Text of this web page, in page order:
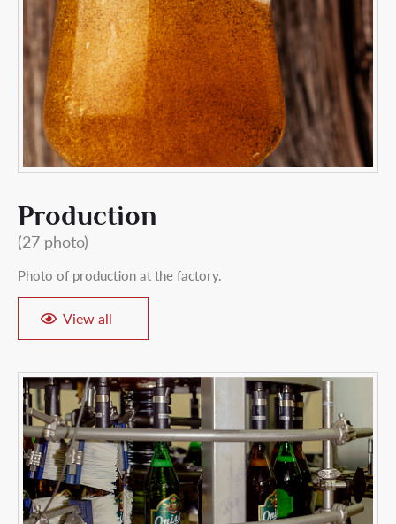
Production
(27 photo)
Photo of production at the factory.
View all